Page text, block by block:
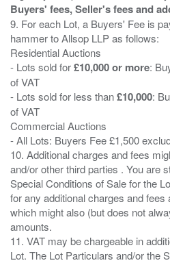
Buyers' fees, Seller's fees and
9. For each Lot, a Buyers' Fee is
hammer to Allsop LLP as follows:
Residential Auctions
- Lots sold for£10,000 or more:
of VAT
- Lots sold for less than£10,000:
of VAT
Commercial Auctions
- All Lots: Buyers Fee £1,500
10. Additional charges and fees
and/or other third parties . You are
Special Conditions of Sale for the
for any additional charges and
which might also (but does not
amounts.
11. VAT may be chargeable in
Lot. The Lot Particulars and/or the